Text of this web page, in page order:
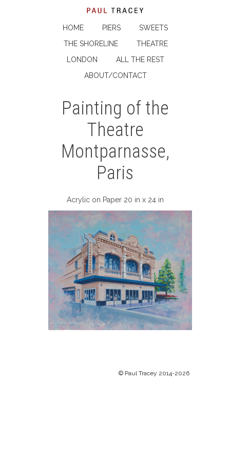
HOME PIERS
SWEETS
THE SHORELINE
THEATRE
LONDON
ALL THE REST
ABOUT/CONTACT
Painting of the
Theatre
Montparnasse,
Paris
Acrylic on Paper 20 in x 24 in
© Paul Tracey 2014-2026